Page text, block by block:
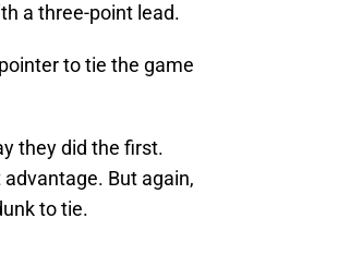
a three-point lead.
to tie the game
they did the first.
But again,
to tie.